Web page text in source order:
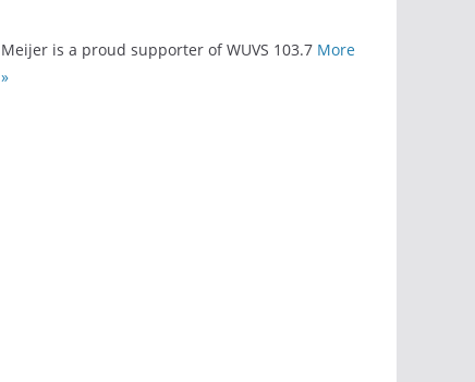
Meijer is a proud supporter of WUVS 103.7 More
»